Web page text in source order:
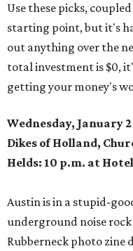
Use these picks,
starting point, but it's
out anything over the
total investment is $0,
getting your money's
Wednesday, January 2
Dikes of Holland,
Helds: 10 p.m. at
Austin is in a stupid-
underground noise
Rubberneck photo zine